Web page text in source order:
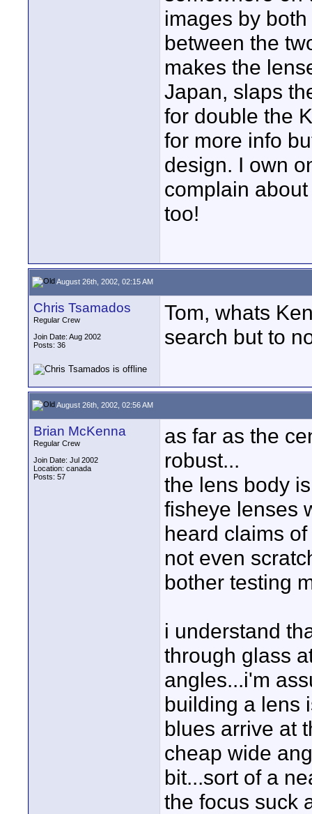
images by
between the
makes the
Japan, slaps
for double the
for more info
design. I own
complain
too!
August 26th, 2002, 02:15 AM
Chris Tsamados
Regular Crew
Join Date: Aug 2002
Posts: 36
Tom, whats
search but to
August 26th, 2002, 02:56 AM
Brian McKenna
Regular Crew
Join Date: Jul 2002
Location: canada
Posts: 57
as far as the
robust...
the lens body
fisheye lenses
heard claims
not even
bother testing
i understand
through glass
angles...i'm
building a lens
blues arrive at
cheap wide
bit...sort of a
the focus suck